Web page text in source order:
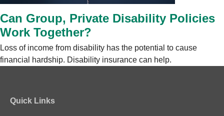
Can Group, Private Disability Policies
Work Together?
Loss of income from disability has the potential to cause
financial hardship. Disability insurance can help.
Quick Links